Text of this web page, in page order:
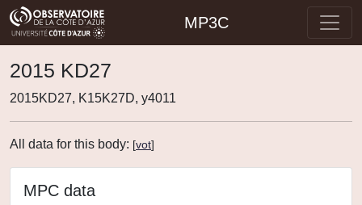
MP3C
2015 KD27
2015KD27, K15K27D, y4011
All data for this body: [vot]
MPC data